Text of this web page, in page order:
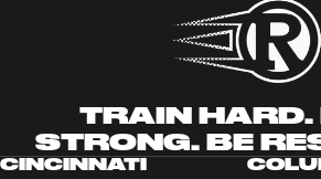
TRAIN HARD.
STRONG. BE
CINCINNATI